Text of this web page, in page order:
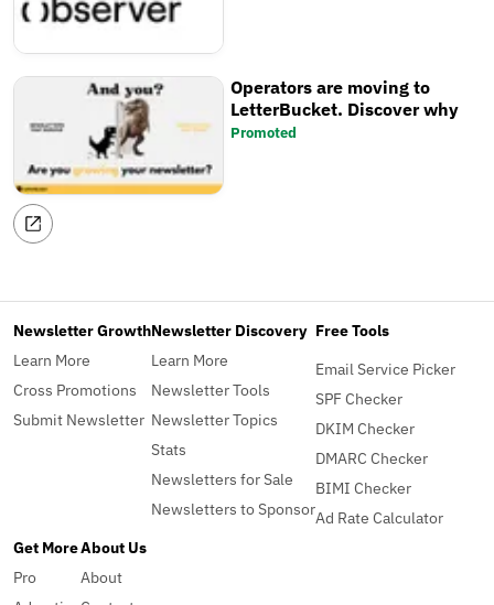
Operators are moving to
LetterBucket. Discover why
Promoted
Newsletter Growth
Learn More
Cross Promotions
Submit Newsletter
Newsletter Discovery
Learn More
Newsletter Tools
Newsletter Topics
Stats
Newsletters for Sale
Newsletters to Sponsor
Free Tools
Email Service Picker
SPF Checker
DKIM Checker
DMARC Checker
BIMI Checker
Ad Rate Calculator
Get More
Pro
About Us
About